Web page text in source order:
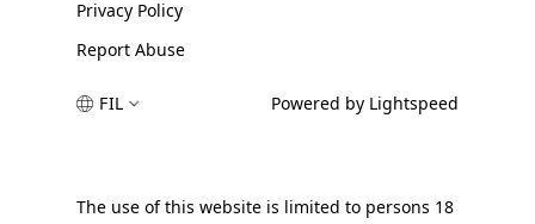
Privacy Policy
Report Abuse
FIL Powered by Lightspeed
The use of this website is limited to persons 18